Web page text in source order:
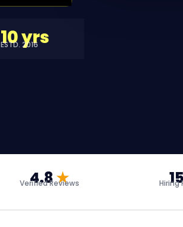
10 yrs
ESTD. 2016
4.8★
Verified Reviews Hiring